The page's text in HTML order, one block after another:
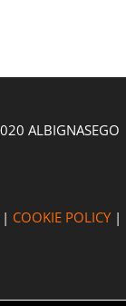
ALBIGNASEGO
COOKIE POLICY|